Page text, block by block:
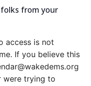
from your
access is not
If you believe this
were trying to